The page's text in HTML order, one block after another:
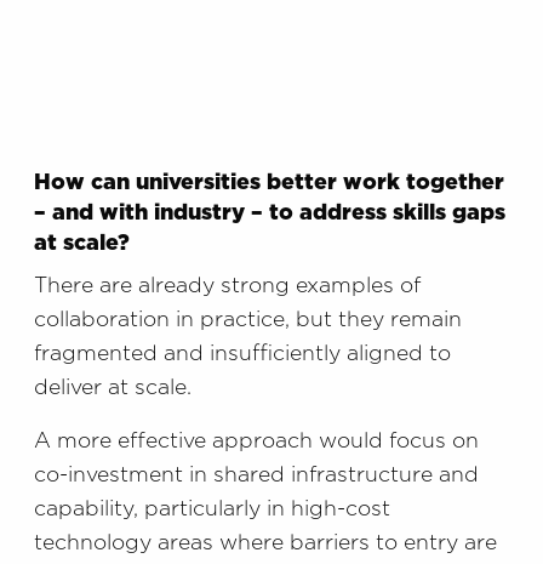
How can universities better work together
– and with industry – to address skills gaps
at scale?
There are already strong examples of
collaboration in practice, but they remain
fragmented and insufficiently aligned to
deliver at scale.
A more effective approach would focus on
co-investment in shared infrastructure and
capability, particularly in high-cost
technology areas where barriers to entry are